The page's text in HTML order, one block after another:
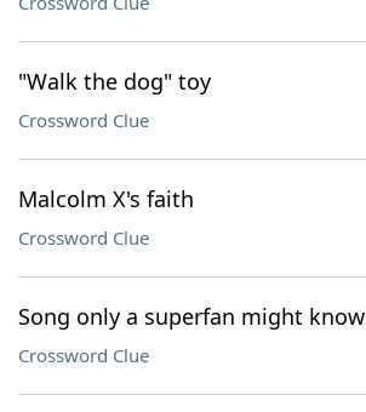
"Walk the dog" toy
Crossword Clue
Malcolm X's faith
Crossword Clue
Song only a superfan might know
Crossword Clue